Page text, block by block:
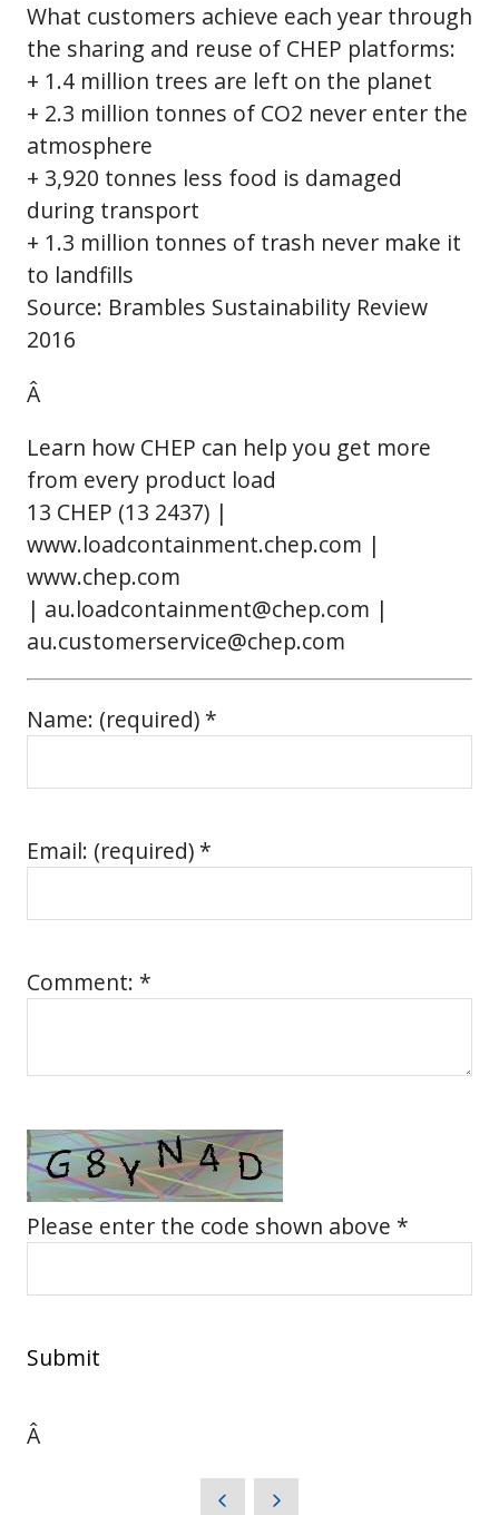
What customers achieve each year through
the sharing and reuse of CHEP platforms:
+ 1.4 million trees are left on the planet
+ 2.3 million tonnes of CO2 never enter the
atmosphere
+ 3,920 tonnes less food is damaged
during transport
+ 1.3 million tonnes of trash never make it
to landfills
Source: Brambles Sustainability Review
2016
Â
Learn how CHEP can help you get more
from every product load
13 CHEP (13 2437) |
www.loadcontainment.chep.com |
www.chep.com
| au.loadcontainment@chep.com |
au.customerservice@chep.com
Name: (required) *
Email: (required) *
Comment: *
Please enter the code shown above *
Submit
Â